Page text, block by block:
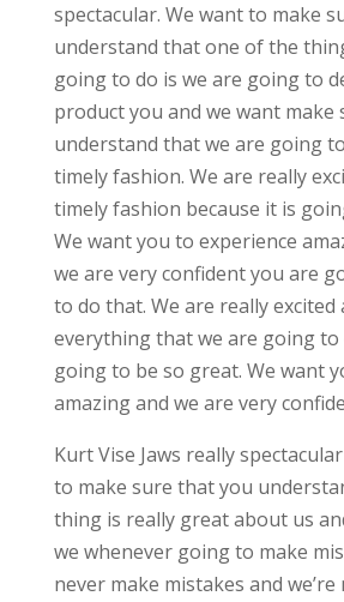
spectacular. We want to make
understand that one of the
going to do is we are going to
product you and we want make
understand that we are going
timely fashion. We are really
timely fashion because it is
We want you to experience
we are very confident you are
to do that. We are really excited
everything that we are going to
going to be so great. We want
amazing and we are very
Kurt Vise Jaws really
to make sure that you
thing is really great about us
we whenever going to make
never make mistakes and